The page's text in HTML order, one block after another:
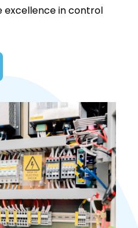
excellence in control